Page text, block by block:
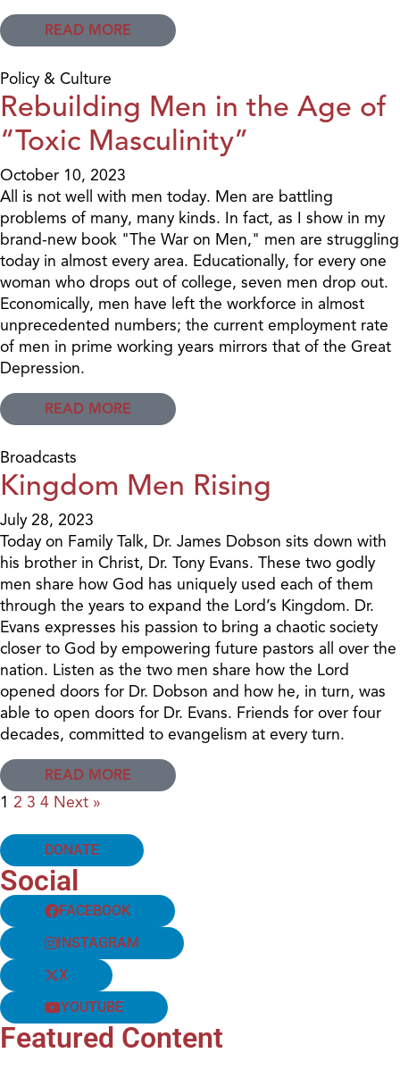
READ MORE
Policy & Culture
Rebuilding Men in the Age of
“Toxic Masculinity”
October 10, 2023
All is not well with men today. Men are battling
problems of many, many kinds. In fact, as I show in my
brand-new book "The War on Men," men are struggling
today in almost every area. Educationally, for every one
woman who drops out of college, seven men drop out.
Economically, men have left the workforce in almost
unprecedented numbers; the current employment rate
of men in prime working years mirrors that of the Great
Depression.
READ MORE
Broadcasts
Kingdom Men Rising
July 28, 2023
Today on Family Talk, Dr. James Dobson sits down with
his brother in Christ, Dr. Tony Evans. These two godly
men share how God has uniquely used each of them
through the years to expand the Lord’s Kingdom. Dr.
Evans expresses his passion to bring a chaotic society
closer to God by empowering future pastors all over the
nation. Listen as the two men share how the Lord
opened doors for Dr. Dobson and how he, in turn, was
able to open doors for Dr. Evans. Friends for over four
decades, committed to evangelism at every turn.
READ MORE
1 2 3 4 Next »
DONATE
Social
FACEBOOK
INSTAGRAM
X
YOUTUBE
Featured Content